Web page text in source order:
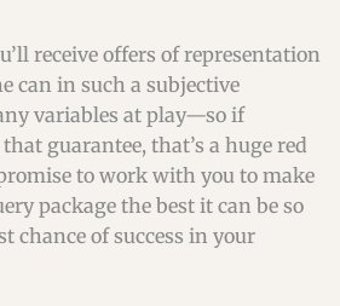
receive offers of representation
can in such a subjective
variables at play—so if
guarantee, that’s a huge red
to work with you to make
package the best it can be so
chance of success in your